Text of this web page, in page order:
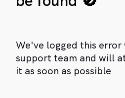
We've logged this
support team and will
it as soon as possible